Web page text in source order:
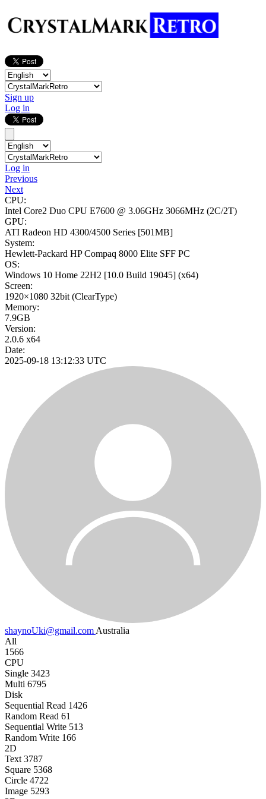
Sign up
Log in
Log in
Previous
Next
CPU:
Intel Core2 Duo CPU E7600 @ 3.06GHz 3066MHz (2C/2T)
GPU:
ATI Radeon HD 4300/4500 Series [501MB]
System:
Hewlett-Packard HP Compaq 8000 Elite SFF PC
OS:
Windows 10 Home 22H2 [10.0 Build 19045] (x64)
Screen:
1920×1080 32bit (ClearType)
Memory:
7.9GB
Version:
2.0.6 x64
Date:
2025-09-18 13:12:33 UTC
shaynoUki@gmail.com Australia
All
1566
CPU
Single 3423
Multi 6795
Disk
Sequential Read 1426
Random Read 61
Sequential Write 513
Random Write 166
2D
Text 3787
Square 5368
Circle 4722
Image 5293